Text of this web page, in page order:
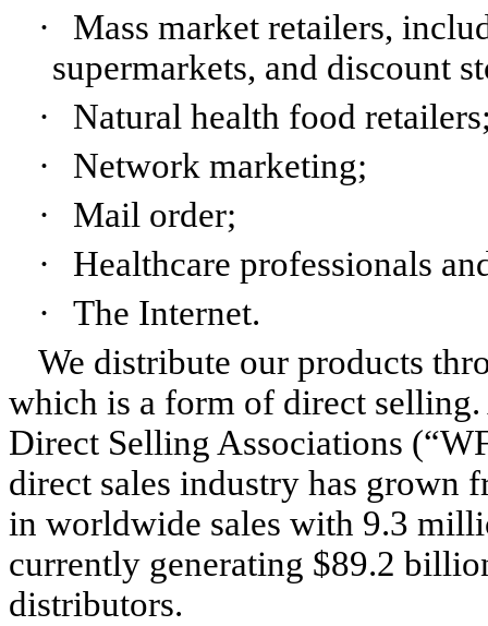
·
Mass market retailers,
supermarkets, and discount
·
Natural health food
·
Network marketing;
·
Mail order;
·
Healthcare professionals
·
The Internet.
We distribute our products
which is a form of direct
Direct Selling Associations
direct sales industry has grown
in worldwide sales with 9.3
currently generating $89.2
distributors.